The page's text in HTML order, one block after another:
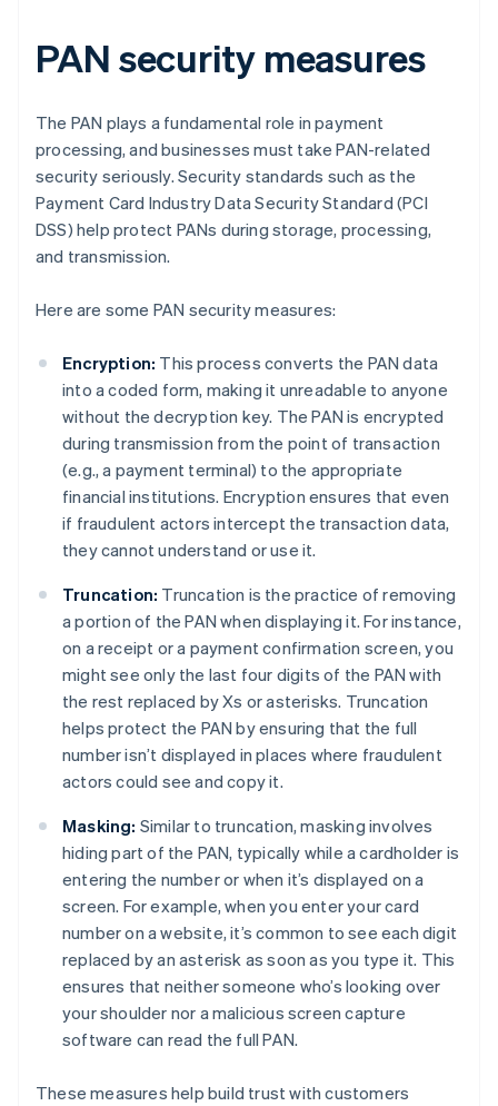
PAN security measures
The PAN plays a fundamental role in payment
processing, and businesses must take PAN-related
security seriously. Security standards such as the
Payment Card Industry Data Security Standard (PCI
DSS) help protect PANs during storage, processing,
and transmission.
Here are some PAN security measures:
Encryption: This process converts the PAN data
into a coded form, making it unreadable to anyone
without the decryption key. The PAN is encrypted
during transmission from the point of transaction
(e.g., a payment terminal) to the appropriate
financial institutions. Encryption ensures that even
if fraudulent actors intercept the transaction data,
they cannot understand or use it.
Truncation: Truncation is the practice of removing
a portion of the PAN when displaying it. For instance,
on a receipt or a payment confirmation screen, you
might see only the last four digits of the PAN with
the rest replaced by Xs or asterisks. Truncation
helps protect the PAN by ensuring that the full
number isn’t displayed in places where fraudulent
actors could see and copy it.
Masking: Similar to truncation, masking involves
hiding part of the PAN, typically while a cardholder is
entering the number or when it’s displayed on a
screen. For example, when you enter your card
number on a website, it’s common to see each digit
replaced by an asterisk as soon as you type it. This
ensures that neither someone who’s looking over
your shoulder nor a malicious screen capture
software can read the full PAN.
These measures help build trust with customers